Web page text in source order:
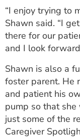
ESTIMATE COST
CAREERS
MYSPARROW LOGIN
FOR HEALTH
Search
“I enjoy trying to
Shawn said. “I
there for our
and I look
Shawn is also a
foster parent. He
and patient his
pump so that she
just some of the
Caregiver